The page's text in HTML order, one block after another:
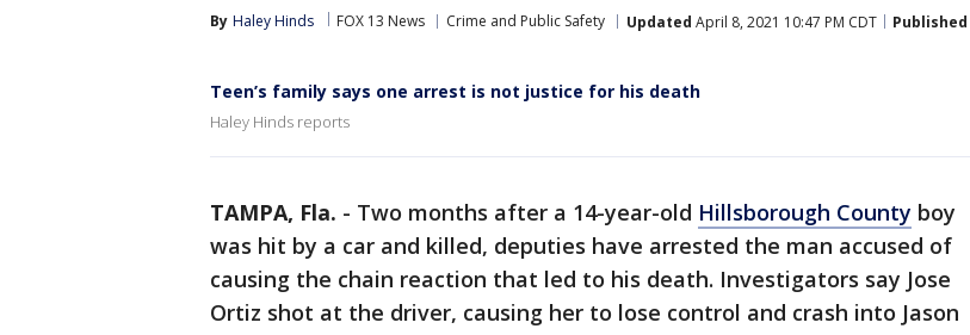
By Haley Hinds FOX 13 News Crime and Public Safety Updated April 8, 2021 10:47 PM CDT Published
Teen’s family says one arrest is not justice for his death
Haley Hinds reports
TAMPA, Fla. - Two months after a 14-year-old Hillsborough County boy
was hit by a car and killed, deputies have arrested the man accused of
causing the chain reaction that led to his death. Investigators say Jose
Ortiz shot at the driver, causing her to lose control and crash into Jason